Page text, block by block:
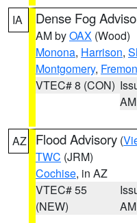
IA Dense Fog
AM byOAX (Wood)
Monona, Harrison,
Montgomery,
VTEC# 8 (CON)
AM
AZ Flood Advisory (
TWC (JRM)
Cochise, in AZ
VTEC# 55
(NEW)
AM